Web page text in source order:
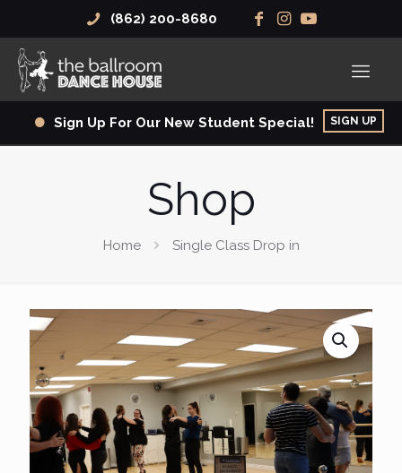
(862) 200-8680
Sign Up For Our New Student Special! SIGN UP
Shop
Home Single Class Drop in